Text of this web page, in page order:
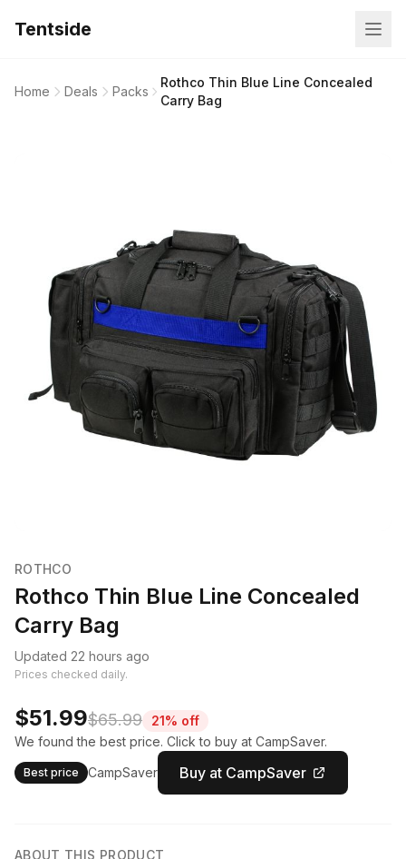
Tentside
Home Deals Packs
Rothco Thin Blue Line Concealed
Carry Bag
ROTHCO
Rothco Thin Blue Line Concealed
Carry Bag
Updated 22 hours ago
Prices checked daily.
$51.99$65.99
21% off
We found the best price. Click to buy at CampSaver.
Best price CampSaver Buy at CampSaver
ABOUT THIS PRODUCT